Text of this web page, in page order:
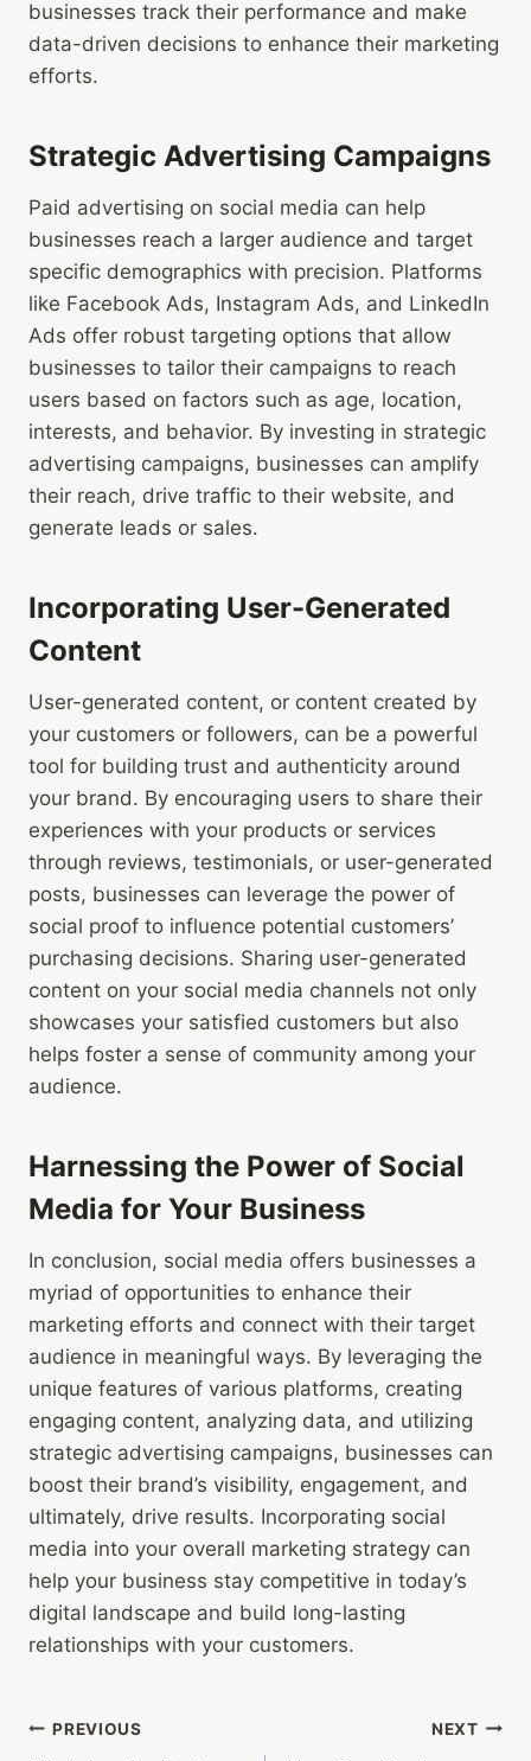
businesses track their performance and make
data-driven decisions to enhance their marketing
efforts.
Strategic Advertising Campaigns
Paid advertising on social media can help
businesses reach a larger audience and target
specific demographics with precision. Platforms
like Facebook Ads, Instagram Ads, and LinkedIn
Ads offer robust targeting options that allow
businesses to tailor their campaigns to reach
users based on factors such as age, location,
interests, and behavior. By investing in strategic
advertising campaigns, businesses can amplify
their reach, drive traffic to their website, and
generate leads or sales.
Incorporating User-Generated
Content
User-generated content, or content created by
your customers or followers, can be a powerful
tool for building trust and authenticity around
your brand. By encouraging users to share their
experiences with your products or services
through reviews, testimonials, or user-generated
posts, businesses can leverage the power of
social proof to influence potential customers’
purchasing decisions. Sharing user-generated
content on your social media channels not only
showcases your satisfied customers but also
helps foster a sense of community among your
audience.
Harnessing the Power of Social
Media for Your Business
In conclusion, social media offers businesses a
myriad of opportunities to enhance their
marketing efforts and connect with their target
audience in meaningful ways. By leveraging the
unique features of various platforms, creating
engaging content, analyzing data, and utilizing
strategic advertising campaigns, businesses can
boost their brand’s visibility, engagement, and
ultimately, drive results. Incorporating social
media into your overall marketing strategy can
help your business stay competitive in today’s
digital landscape and build long-lasting
relationships with your customers.
Post
PREVIOUS NEXT